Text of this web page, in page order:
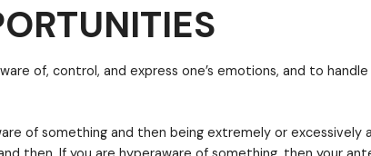
lives!?
be the best! Join here AND get our